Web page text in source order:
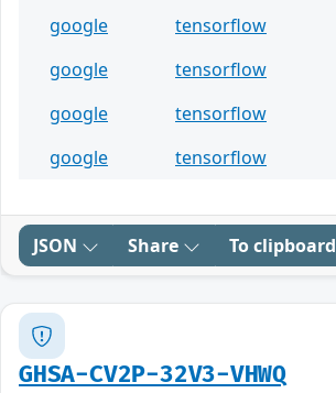
google
tensorflow
google
tensorflow
google
tensorflow
google
tensorflow
JSON Share To clipboard
GHSA-CV2P-32V3-VHWQ